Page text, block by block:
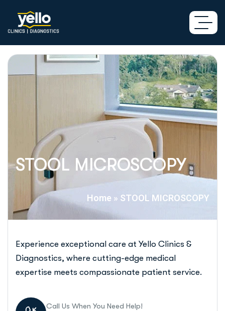
STOOL MICROSCOPY
Home » STOOL MICROSCOPY
Experience exceptional care at Yello Clinics &
Diagnostics, where cutting-edge medical
expertise meets compassionate patient service.
Call Us When You Need Help!